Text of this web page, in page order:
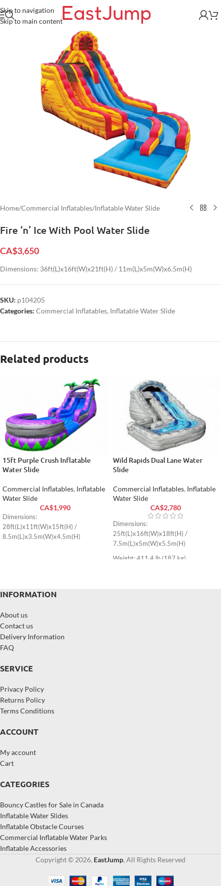
Skip to navigation
Skip to main content
Home/Commercial Inflatables/Inflatable Water Slide
Fire ‘n’ Ice With Pool Water Slide
CA$3,650
Dimensions: 36ft(L)x16ft(W)x21ft(H) / 11m(L)x5m(W)x6.5m(H)
SKU: p104205
Categories: Commercial Inflatables, Inflatable Water Slide
Related products
15ft Purple Crush Inflatable
Water Slide
Commercial Inflatables, Inflatable
Water Slide
CA$1,990
Dimensions:
28ft(L)x11ft(W)x15ft(H) /
8.5m(L)x3.5m(W)x4.5m(H)
Wild Rapids Dual Lane Water
Slide
Commercial Inflatables, Inflatable
Water Slide
CA$2,780
Dimensions:
25ft(L)x16ft(W)x18ft(H) /
7.5m(L)x5m(W)x5.5m(H)
Weight: 411.4 lb (187 kg)
INFORMATION
About us
Contact us
Delivery Information
FAQ
SERVICE
Privacy Policy
Returns Policy
Terms Conditions
ACCOUNT
My account
Cart
CATEGORIES
Bouncy Castles for Sale in Canada
Inflatable Water Slides
Inflatable Obstacle Courses
Commercial Inflatable Water Parks
Inflatable Accessories
Copyright © 2026, EastJump, All Rights Reserved